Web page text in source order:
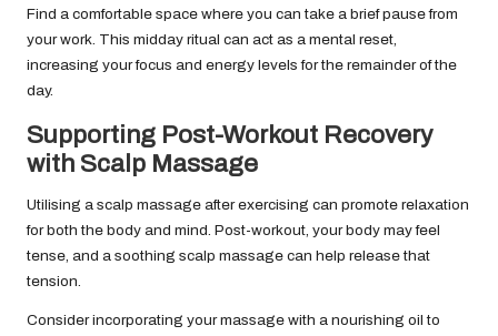
Find a comfortable space where you can take a brief pause from
your work. This midday ritual can act as a mental reset,
increasing your focus and energy levels for the remainder of the
day.
Supporting Post-Workout Recovery
with Scalp Massage
Utilising a scalp massage after exercising can promote relaxation
for both the body and mind. Post-workout, your body may feel
tense, and a soothing scalp massage can help release that
tension.
Consider incorporating your massage with a nourishing oil to